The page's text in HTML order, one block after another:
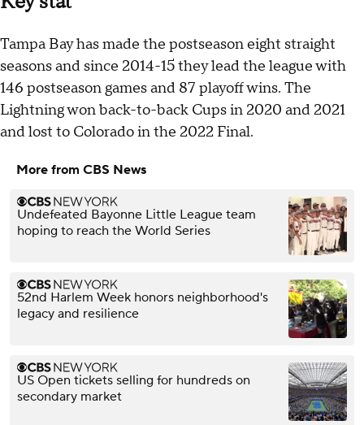
Tampa Bay has made the postseason eight straight
seasons and since 2014-15 they lead the league with
146 postseason games and 87 playoff wins. The
Lightning won back-to-back Cups in 2020 and 2021
and lost to Colorado in the 2022 Final.
More from CBS News
Undefeated Bayonne Little League team
hoping to reach the World Series
52nd Harlem Week honors neighborhood's
legacy and resilience
US Open tickets selling for hundreds on
secondary market